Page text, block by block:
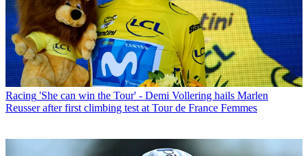
Racing 'She can win the Tour' - Demi Vollering hails Marlen
Reusser after first climbing test at Tour de France Femmes